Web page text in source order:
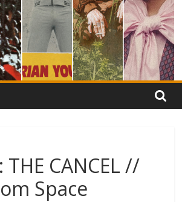
CANCEL //
Space